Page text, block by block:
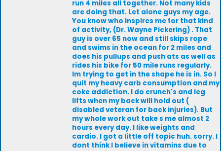
run 4 miles all together. Not many kids
are doing that. Let alone guys my age.
You know who inspires me for that kind
of activity, (Dr. Wayne Pickering) . That
guy is over 65 now and still skips rope
and swims in the ocean for 2 miles and
does his pullups and push ats as well as
rides his bike for 50 mile runs regularly.
Im trying to get in the shape he is in. So I
quit my heavy carb consumption and my
coke addiction. I do crunch's and leg
lifts when my back will hold out (
disabled veteran for back injuries). But
my whole work out take s me almost 2
hours every day. I like weights and
cardio. I got a little off topic huh. sorry. I
dont think I believe in vitamins due to